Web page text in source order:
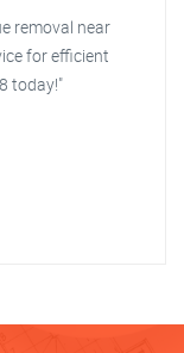
removal near
for efficient
today!"